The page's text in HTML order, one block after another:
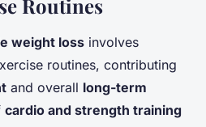
Routines
weight loss involves
routines, contributing
and overall long-term
cardio and strength training